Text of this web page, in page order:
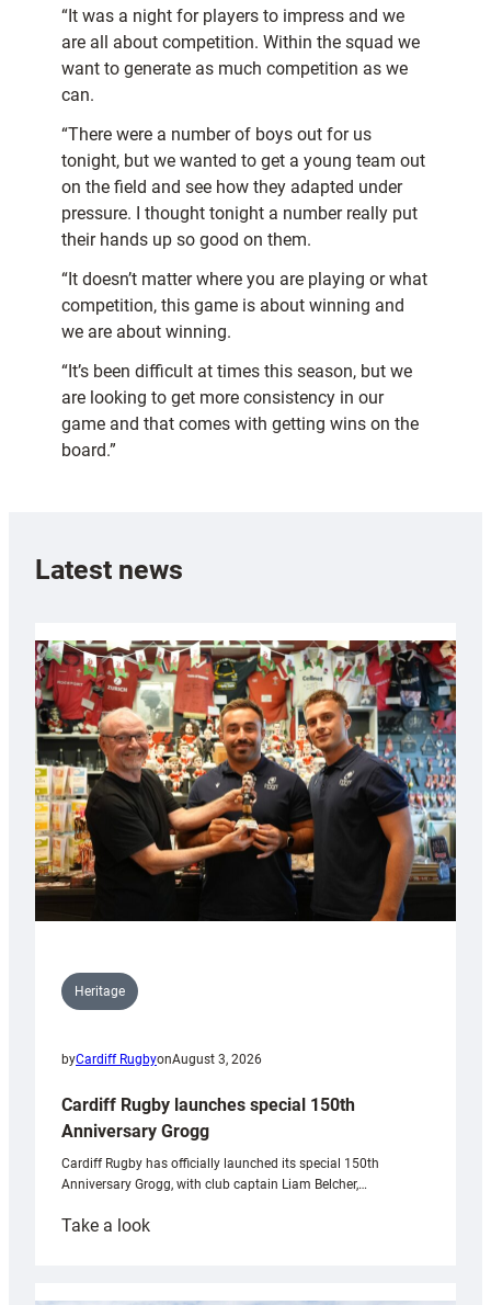
“It was a night for players to impress and we
are all about competition. Within the squad we
want to generate as much competition as we
can.
“There were a number of boys out for us
tonight, but we wanted to get a young team out
on the field and see how they adapted under
pressure. I thought tonight a number really put
their hands up so good on them.
“It doesn’t matter where you are playing or what
competition, this game is about winning and
we are about winning.
“It’s been difficult at times this season, but we
are looking to get more consistency in our
game and that comes with getting wins on the
board.”
Latest news
Heritage
byCardiff RugbyonAugust 3, 2026
Cardiff Rugby launches special 150th
Anniversary Grogg
Cardiff Rugby has officially launched its special 150th
Anniversary Grogg, with club captain Liam Belcher,…
Take a look: